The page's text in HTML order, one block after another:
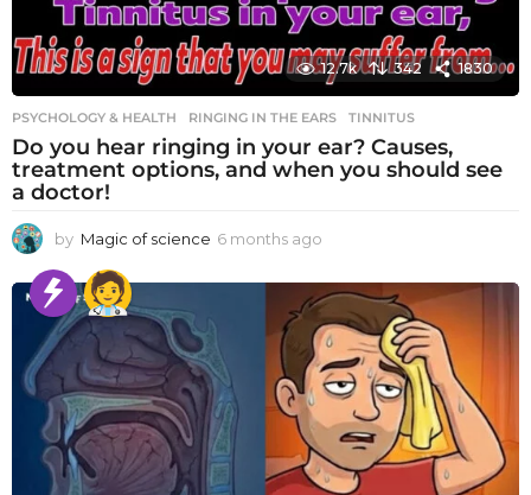
12.7k 342 1830
PSYCHOLOGY & HEALTH RINGING IN THE EARS ,TINNITUS
Do you hear ringing in your ear? Causes,
treatment options, and when you should see
a doctor!
by Magic of science 6 months ago
o
n
t
h
s
a